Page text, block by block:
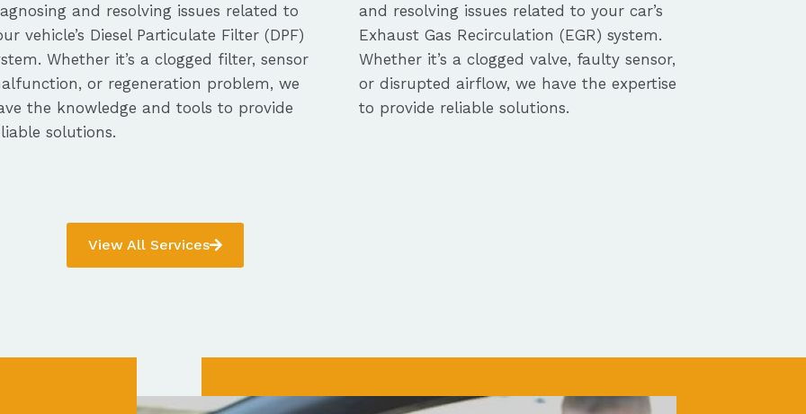
and resolving issues related to
vehicle’s Diesel Particulate Filter (DPF)
Whether it’s a clogged filter, sensor
or regeneration problem, we
the knowledge and tools to provide
solutions.
and resolving issues related to your car’s
Exhaust Gas Recirculation (EGR) system.
Whether it’s a clogged valve, faulty sensor,
or disrupted airflow, we have the expertise
to provide reliable solutions.
View All Services